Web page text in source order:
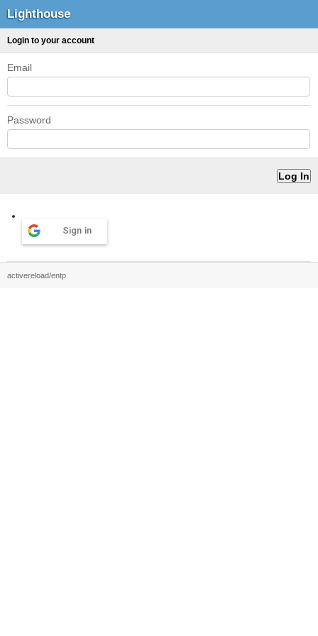
Lighthouse
Login to your account
Email
Password
Sign in
activereload/entp